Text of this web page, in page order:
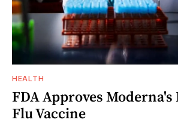
HEALTH
FDA Approves
Flu Vaccine